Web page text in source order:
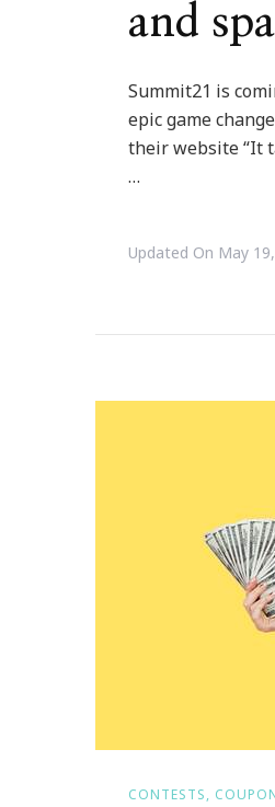
and
Summit21 is
epic game
their website “It
…
Updated On May
CONTESTS,